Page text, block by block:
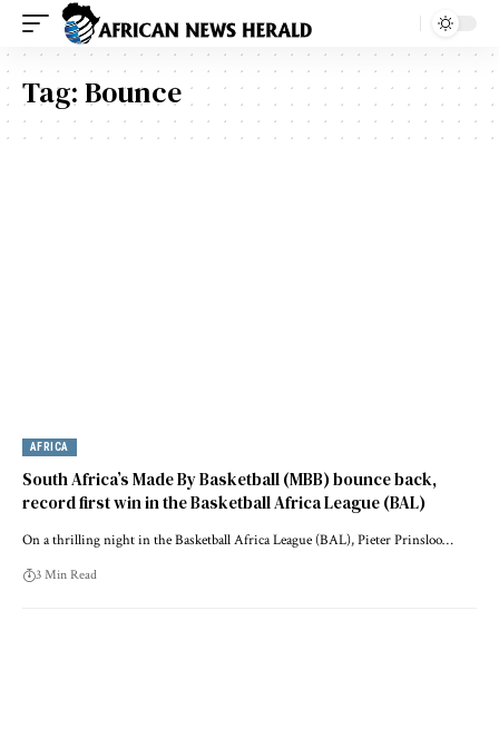
Tag:Bounce
AFRICA
South Africa’s Made By Basketball (MBB) bounce back,
record first win in the Basketball Africa League (BAL)
On a thrilling night in the Basketball Africa League (BAL), Pieter Prinsloo…
3 Min Read